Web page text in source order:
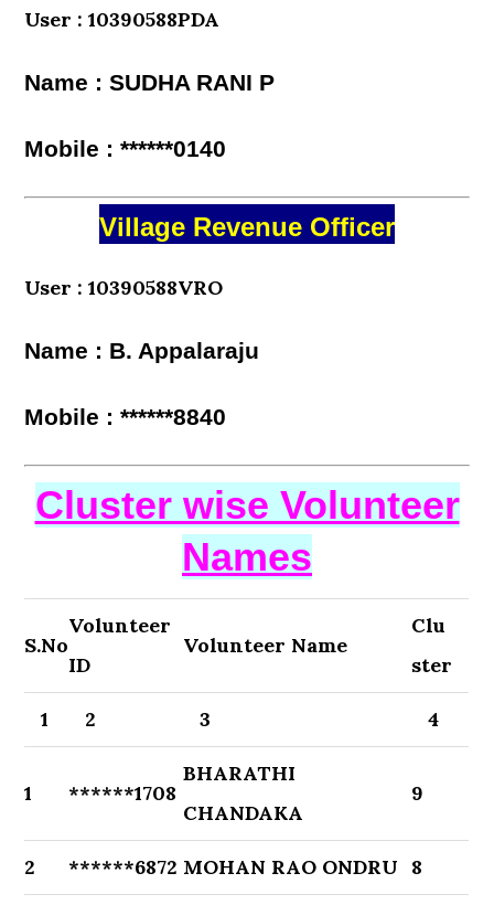
User : 10390588PDA
Name : SUDHA RANI P
Mobile : ******0140
Village Revenue Officer
User : 10390588VRO
Name : B. Appalaraju
Mobile : ******8840
Cluster wise Volunteer
Names
S.No
Volunteer
ID
Volunteer Name
Clu
ster
1 2 3 4
1 ******1708
BHARATHI
CHANDAKA
9
2 ******6872 MOHAN RAO ONDRU 8